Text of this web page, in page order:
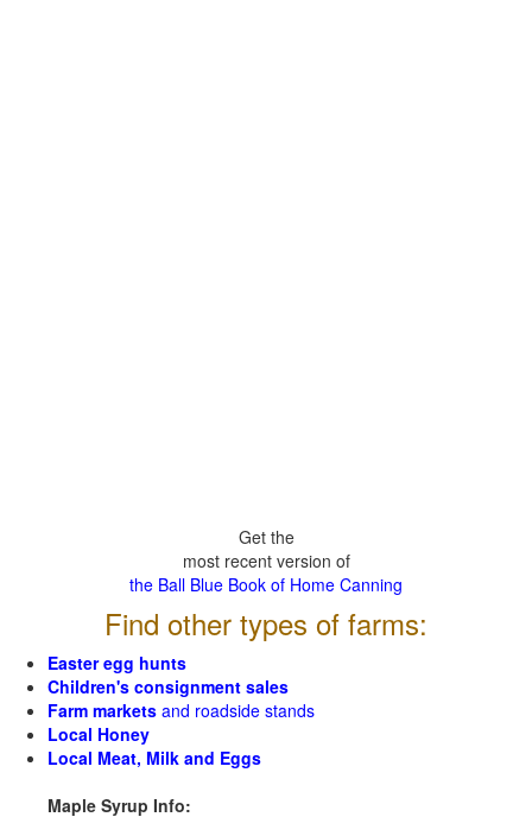
Get the
most recent version of
the Ball Blue Book of Home Canning
Find other types of farms:
Easter egg hunts
Children's consignment sales
Farm markets and roadside stands
Local Honey
Local Meat, Milk and Eggs
Maple Syrup Info: